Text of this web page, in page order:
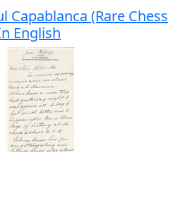
Capablanca (Rare Chess
English